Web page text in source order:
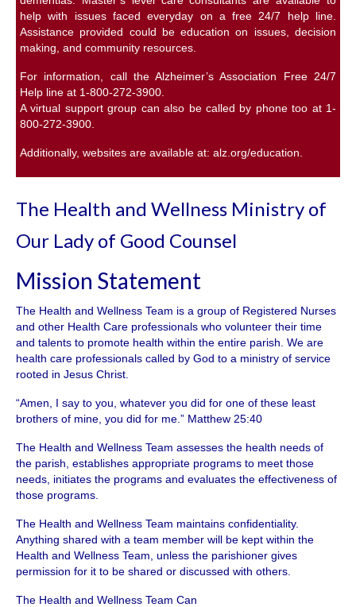
help with issues faced everyday on a free 24/7 help line.
Assistance provided could be education on issues, decision
making, and community resources.
For information, call the Alzheimer’s Association Free 24/7
Help line at 1-800-272-3900.
A virtual support group can also be called by phone too at 1-
800-272-3900.
Additionally, websites are available at: alz.org/education
The Health and Wellness Ministry of
Our Lady of Good Counsel
Mission Statement
The Health and Wellness Team is a group of Registered Nurses
and other Health Care professionals who volunteer their time
and talents to promote health within the entire parish. We are
health care professionals called by God to a ministry of service
rooted in Jesus Christ.
“Amen, I say to you, whatever you did for one of these least
brothers of mine, you did for me.” Matthew 25:40
The Health and Wellness Team assesses the health needs of
the parish, establishes appropriate programs to meet those
needs, initiates the programs and evaluates the effectiveness of
those programs.
The Health and Wellness Team maintains confidentiality.
Anything shared with a team member will be kept within the
Health and Wellness Team, unless the parishioner gives
permission for it to be shared or discussed with others.
The Health and Wellness Team Can